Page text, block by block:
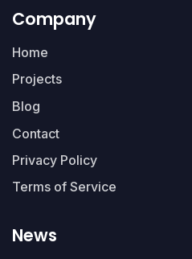
Company
Home
Projects
Blog
Contact
Privacy Policy
Terms of Service
News